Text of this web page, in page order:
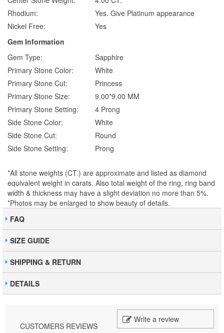
Rhodium:
Yes. Give Platinum appearance
Nickel Free:
Yes
Gem Information
Gem Type:
Sapphire
Primary Stone Color:
White
Primary Stone Cut:
Princess
Primary Stone Size:
9.00*9.00 MM
Primary Stone Setting:
4 Prong
Side Stone Color:
White
Side Stone Cut:
Round
Side Stone Setting:
Prong
*All stone weights (CT.) are approximate and listed as diamond
equivalent weight in carats. Also total weight of the ring, ring band
width & thickness may have a slight deviation no more than 5%.
*Photos may be enlarged to show beauty of details.
FAQ
SIZE GUIDE
SHIPPING & RETURN
DETAILS
CUSTOMERS REVIEWS
Write a review